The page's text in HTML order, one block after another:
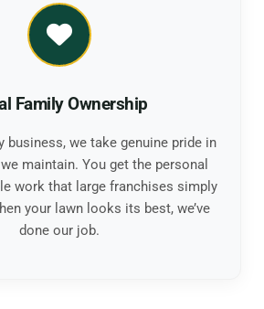
Family Ownership
business, we take genuine pride in
maintain. You get the personal
work that large franchises simply
your lawn looks its best, we’ve
done our job.